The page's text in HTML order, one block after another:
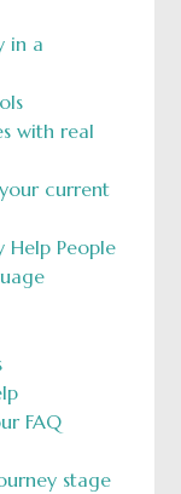
in a
with real
current
Help People
FAQ
stage